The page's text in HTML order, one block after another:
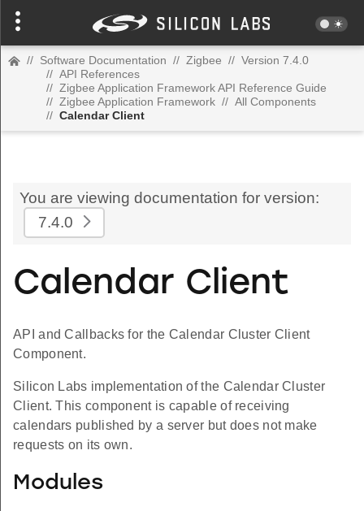
// Software Documentation // Zigbee // Version 7.4.0
// API References
// Zigbee Application Framework API Reference Guide
// Zigbee Application Framework // All Components
// Calendar Client
You are viewing documentation for version:
7.4.0
Calendar Client
API and Callbacks for the Calendar Cluster Client
Component.
Silicon Labs implementation of the Calendar Cluster
Client. This component is capable of receiving
calendars published by a server but does not make
requests on its own.
Modules